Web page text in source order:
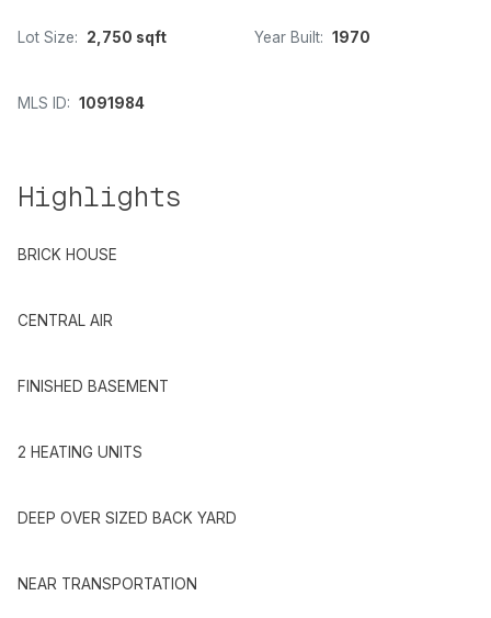
Lot Size: 2,750 sqft Year Built: 1970
MLS ID: 1091984
Highlights
BRICK HOUSE
CENTRAL AIR
FINISHED BASEMENT
2 HEATING UNITS
DEEP OVER SIZED BACK YARD
NEAR TRANSPORTATION